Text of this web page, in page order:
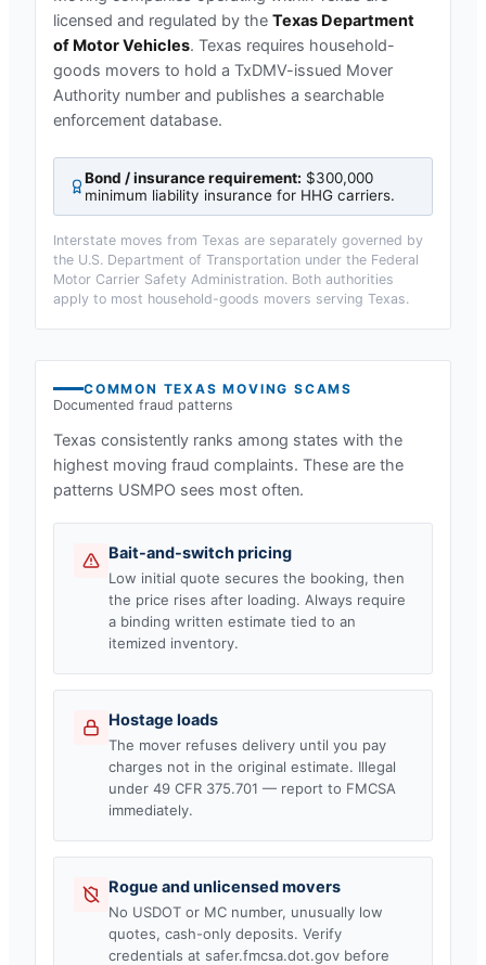
licensed and regulated by the Texas Department
of Motor Vehicles. Texas requires household-
goods movers to hold a TxDMV-issued Mover
Authority number and publishes a searchable
enforcement database.
Bond / insurance requirement: $300,000
minimum liability insurance for HHG carriers.
Interstate moves from Texas are separately governed by
the U.S. Department of Transportation under the Federal
Motor Carrier Safety Administration. Both authorities
apply to most household-goods movers serving Texas.
COMMON TEXAS MOVING SCAMS
Documented fraud patterns
Texas consistently ranks among states with the
highest moving fraud complaints. These are the
patterns USMPO sees most often.
Bait-and-switch pricing
Low initial quote secures the booking, then
the price rises after loading. Always require
a binding written estimate tied to an
itemized inventory.
Hostage loads
The mover refuses delivery until you pay
charges not in the original estimate. Illegal
under 49 CFR 375.701 — report to FMCSA
immediately.
Rogue and unlicensed movers
No USDOT or MC number, unusually low
quotes, cash-only deposits. Verify
credentials at safer.fmcsa.dot.gov before